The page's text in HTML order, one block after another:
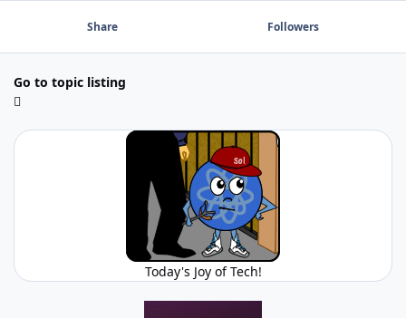
Share Followers
Go to topic listing
Today's Joy of Tech!